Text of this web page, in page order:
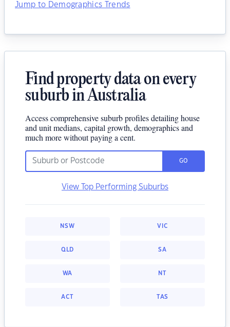
Jump to Demographics Trends
Find property data on every
suburb in Australia
Access comprehensive suburb profiles detailing house
and unit medians, capital growth, demographics and
much more without paying a cent.
GO
View Top Performing Suburbs
NSW VIC
QLD SA
WA NT
ACT TAS